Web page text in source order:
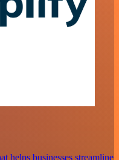
helps businesses streamline